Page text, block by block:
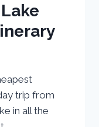
trip from
in all the